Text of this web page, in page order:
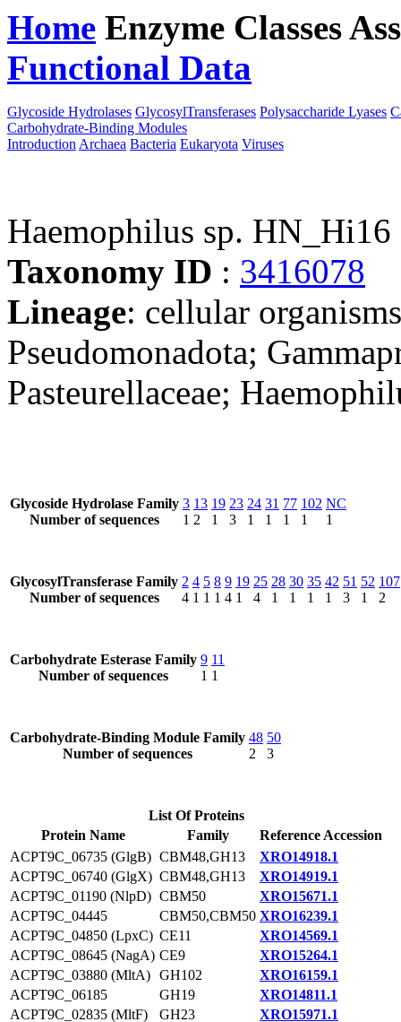
Home Enzyme Classes
Functional Data
Glycoside Hydrolases GlycosylTransferases Polysaccharide Lyases
Carbohydrate-Binding Modules
Introduction Archaea Bacteria Eukaryota Viruses
Haemophilus sp. HN_Hi16
Taxonomy ID : 3416078
Lineage: cellular
Pseudomonadota;
Pasteurellaceae;
Glycoside Hydrolase Family
Number of sequences
3
1
13
2
19
1
23
3
24
1
31
1
77
1
102
1
NC
1
GlycosylTransferase Family
Number of sequences
2
4
4
1
5
1
8
1
9
4
19
1
25
4
28
1
30
1
35
1
42
1
51
3
52
1
107
2
Carbohydrate Esterase Family
Number of sequences
9
1
11
1
Carbohydrate-Binding Module Family
Number of sequences
48
2
50
3
List Of Proteins
Protein Name
Family
Reference Accession
ACPT9C_06735 (GlgB) CBM48,GH13
XRO14918.1
ACPT9C_06740 (GlgX) CBM48,GH13
XRO14919.1
ACPT9C_01190 (NlpD) CBM50
XRO15671.1
ACPT9C_04445
CBM50,CBM50 XRO16239.1
ACPT9C_04850 (LpxC) CE11
XRO14569.1
ACPT9C_08645 (NagA) CE9
XRO15264.1
ACPT9C_03880 (MltA) GH102
XRO16159.1
ACPT9C_06185
GH19
XRO14811.1
ACPT9C_02835 (MltF)
GH23
XRO15971.1